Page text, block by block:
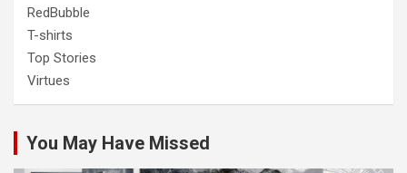
RedBubble
T-shirts
Top Stories
Virtues
You May Have Missed